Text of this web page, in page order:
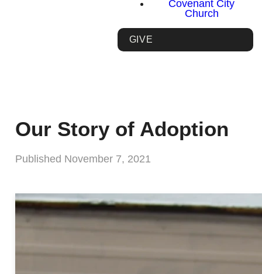
Covenant City
Church
GIVE
Our Story of Adoption
Published November 7, 2021